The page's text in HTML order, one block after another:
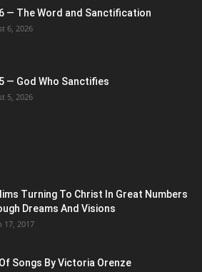
6 — The Word and Sanctification
6, 2026
— God Who Sanctifies
5, 2026
Turning To Christ In Great Numbers
Dreams And Visions
17, 2017
Songs By Victoria Orenze